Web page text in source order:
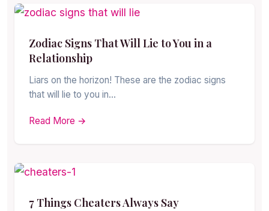
Zodiac Signs That Will Lie to You in a
Relationship
Liars on the horizon! These are the zodiac signs
that will lie to you in…
Read More →
7 Things Cheaters Always Say